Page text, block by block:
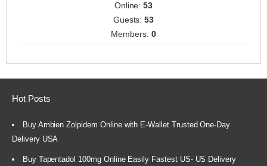
Online:53
Guests:53
Members: 0
Hot Posts
Buy Ambien Zolpidem Online with E-Wallet Trusted One-Day
Delivery USA
Buy Tapentadol 100mg Online Easily Fastest US- US Delivery